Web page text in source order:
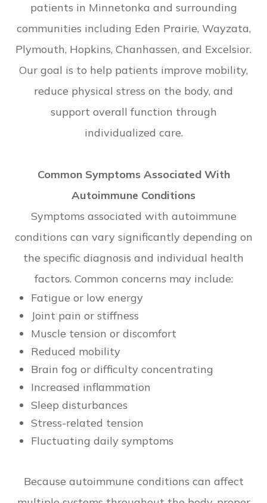
patients in Minnetonka and surrounding
communities including Eden Prairie, Wayzata,
Plymouth, Hopkins, Chanhassen, and Excelsior.
Our goal is to help patients improve mobility,
reduce physical stress on the body, and
support overall function through
individualized care.
Common Symptoms Associated With
Autoimmune Conditions
Symptoms associated with autoimmune
conditions can vary significantly depending on
the specific diagnosis and individual health
factors. Common concerns may include:
Fatigue or low energy
Joint pain or stiffness
Muscle tension or discomfort
Reduced mobility
Brain fog or difficulty concentrating
Increased inflammation
Sleep disturbances
Stress-related tension
Fluctuating daily symptoms
Because autoimmune conditions can affect